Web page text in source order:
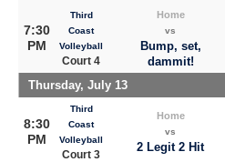
7:30
PM
Third
Coast
Volleyball
Court 4
Home
vs
Bump, set,
dammit!
Thursday, July 13
8:30
PM
Third
Coast
Volleyball
Court 3
Home
vs
2 Legit 2 Hit